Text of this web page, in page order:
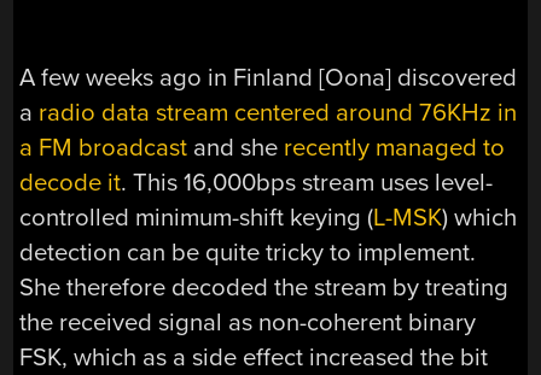
A few weeks ago in Finland [Oona] discovered
a radio data stream centered around 76KHz in
a FM broadcast and she recently managed to
decode it. This 16,000bps stream uses level-
controlled minimum-shift keying (L-MSK) which
detection can be quite tricky to implement.
She therefore decoded the stream by treating
the received signal as non-coherent binary
FSK, which as a side effect increased the bit